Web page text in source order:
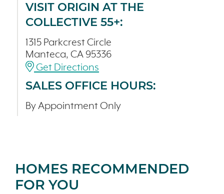
VISIT ORIGIN AT THE
COLLECTIVE 55+:
1315 Parkcrest Circle
Manteca, CA 95336
Get Directions
SALES OFFICE HOURS:
By Appointment Only
HOMES RECOMMENDED
FOR YOU